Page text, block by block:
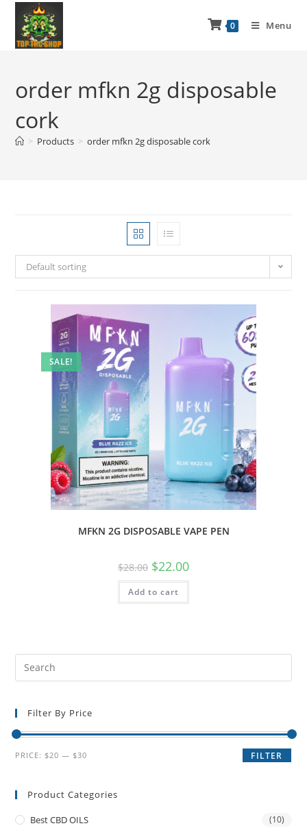
0 Menu
order mfkn 2g disposable
cork
> Products > order mfkn 2g disposable cork
Default sorting
SALE!
MFKN 2G DISPOSABLE VAPE PEN
$28.00 $22.00
Add to cart
Filter By Price
FILTER
PRICE: $20 — $30
Product Categories
Best CBD OILS (10)